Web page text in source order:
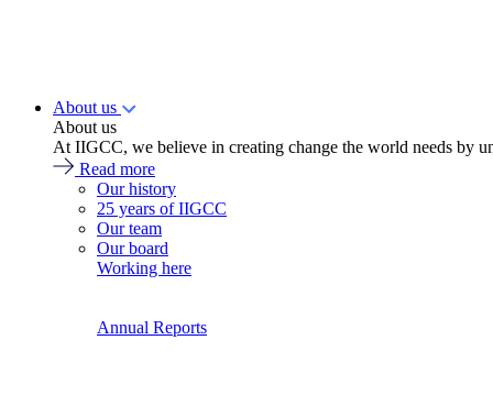
About us
About us
At IIGCC, we believe in creating change the world needs by
Read more
Our history
25 years of IIGCC
Our team
Our board
Working here
Annual Reports